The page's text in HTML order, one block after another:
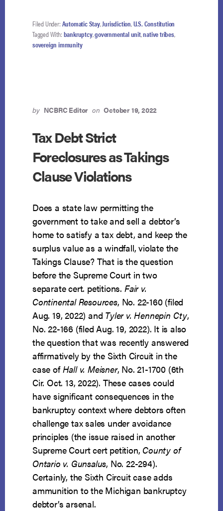
Filed Under: Automatic Stay,Jurisdiction,U.S. Constitution
Tagged With: bankruptcy,governmental unit,native tribes,
sovereign immunity
by NCBRC Editor on October 19, 2022
Tax Debt Strict
Foreclosures as Takings
Clause Violations
Does a state law permitting the
government to take and sell a debtor’s
home to satisfy a tax debt, and keep the
surplus value as a windfall, violate the
Takings Clause? That is the question
before the Supreme Court in two
separate cert. petitions. Fair v.
Continental Resources, No. 22-160 (filed
Aug. 19, 2022) and Tyler v. Hennepin Cty,
No. 22-166 (filed Aug. 19, 2022). It is also
the question that was recently answered
affirmatively by the Sixth Circuit in the
case ofHall v. Meisner, No. 21-1700 (6th
Cir. Oct. 13, 2022). These cases could
have significant consequences in the
bankruptcy context where debtors often
challenge tax sales under avoidance
principles (the issue raised in another
Supreme Court cert petition, County of
Ontario v. Gunsalus, No. 22-294).
Certainly, the Sixth Circuit case adds
ammunition to the Michigan bankruptcy
debtor’s arsenal.